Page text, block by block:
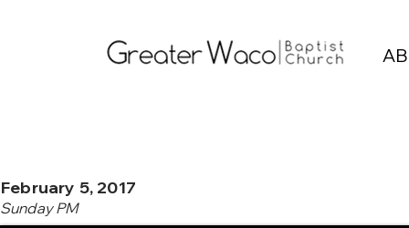
February 5, 2017
Sunday PM